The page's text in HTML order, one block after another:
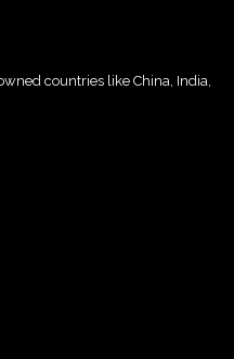
countries like China, India,